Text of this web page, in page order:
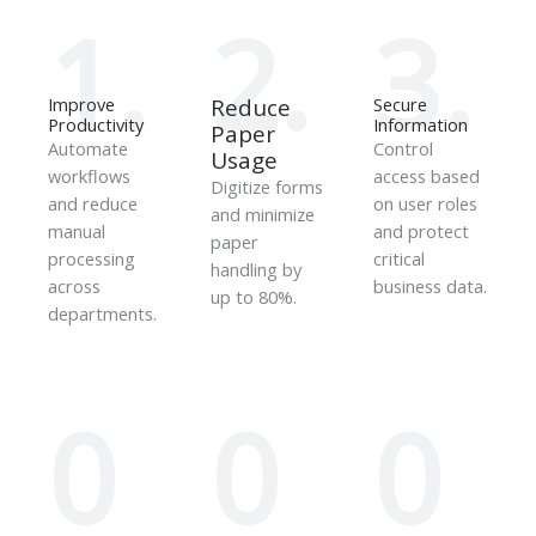
1.
Improve
Productivity
Automate
workflows
and reduce
manual
processing
across
departments.
2.
Reduce
Paper
Usage
Digitize forms
and minimize
paper
handling by
up to 80%.
3.
Secure
Information
Control
access based
on user roles
and protect
critical
business data.